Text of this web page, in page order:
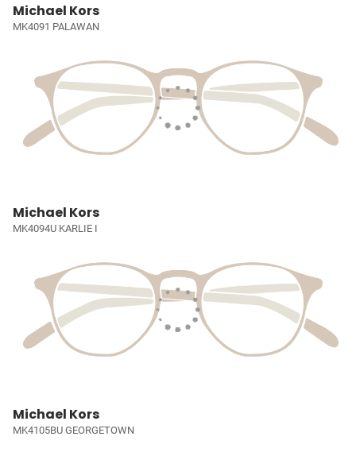
Michael Kors
MK4091 PALAWAN
Michael Kors
MK4094U KARLIE I
Michael Kors
MK4105BU GEORGETOWN